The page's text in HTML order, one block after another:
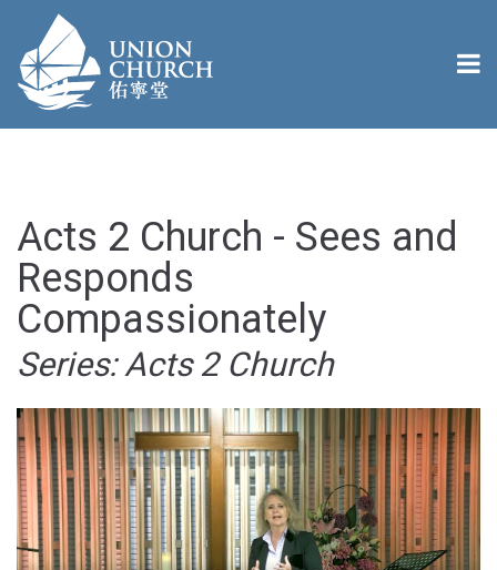
Acts 2 Church - Sees and
Responds
Compassionately
Series: Acts 2 Church